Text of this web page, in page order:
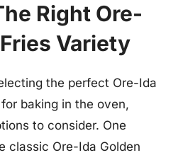
Right Ore-
Variety
the perfect Ore-Ida
baking in the oven,
to consider. One
classic Ore-Ida Golden